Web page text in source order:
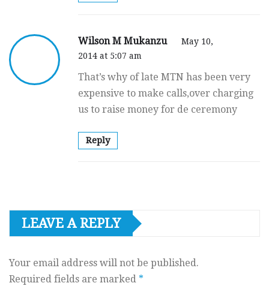
Wilson M Mukanzu
May 10,
2014 at 5:07 am
That’s why of late MTN has been very
expensive to make calls,over charging
us to raise money for de ceremony
Reply
LEAVE A REPLY
Your email address will not be published.
Required fields are marked *